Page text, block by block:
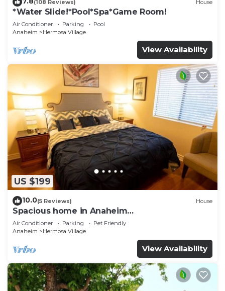
(108 Reviews) House
*Water Slide!*Pool*Spa*Game Room!
Air Conditioner Parking
Pool
Anaheim
Hermosa Village
View Availability
US $199
10.0(5 Reviews) House
Spacious home in Anaheim
2bedrooms,2.5bathrooms -Ideal for corporate
housing
Air Conditioner Parking
Pet Friendly
Anaheim
Hermosa Village
View Availability